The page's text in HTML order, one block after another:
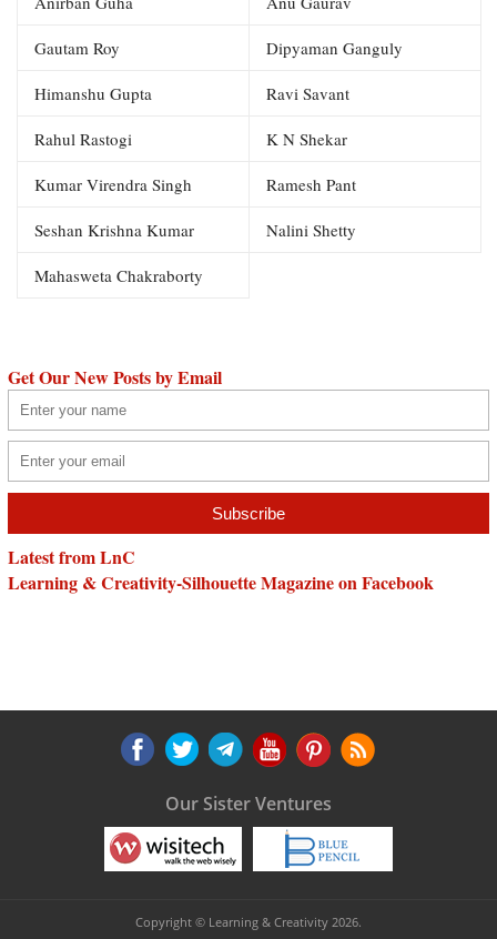
Gautam Roy Dipyaman Ganguly
Himanshu Gupta Ravi Savant
Rahul Rastogi K N Shekar
Kumar Virendra Singh Ramesh Pant
Seshan Krishna Kumar Nalini Shetty
Mahasweta Chakraborty
Get Our New Posts by Email
Latest from LnC
Learning & Creativity-Silhouette Magazine on Facebook
Our Sister Ventures
Copyright © Learning & Creativity 2026.